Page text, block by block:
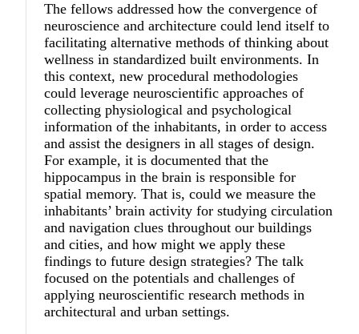
The fellows addressed how the convergence of
neuroscience and architecture could lend itself to
facilitating alternative methods of thinking about
wellness in standardized built environments. In
this context, new procedural methodologies
could leverage neuroscientific approaches of
collecting physiological and psychological
information of the inhabitants, in order to access
and assist the designers in all stages of design.
For example, it is documented that the
hippocampus in the brain is responsible for
spatial memory. That is, could we measure the
inhabitants’ brain activity for studying circulation
and navigation clues throughout our buildings
and cities, and how might we apply these
findings to future design strategies? The talk
focused on the potentials and challenges of
applying neuroscientific research methods in
architectural and urban settings.